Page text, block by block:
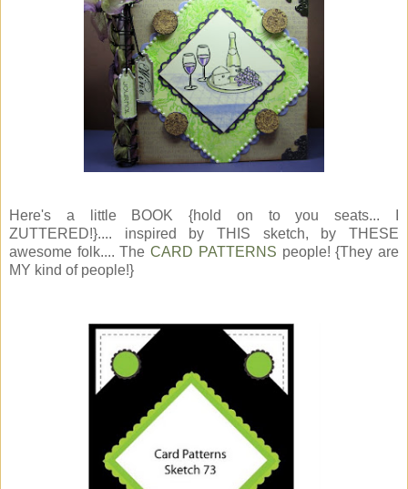
Here's a little BOOK {hold on to you seats... I
ZUTTERED!}.... inspired by THIS sketch, by THESE
awesome folk.... TheCARD PATTERNS people! {They are
MY kind of people!}